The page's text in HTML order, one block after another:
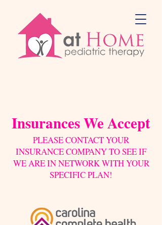
Insurances We Accept
PLEASE CONTACT YOUR
INSURANCE COMPANY TO SEE IF
WE ARE IN NETWORK WITH YOUR
SPECIFIC PLAN!